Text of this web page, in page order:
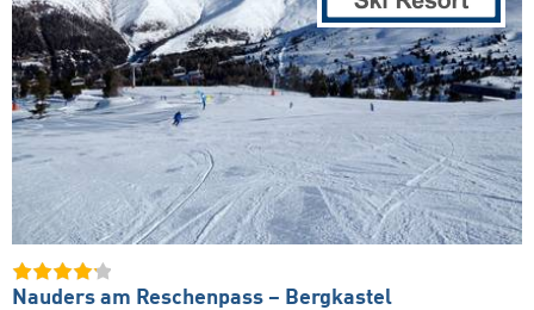
Nauders am Reschenpass – Bergkastel